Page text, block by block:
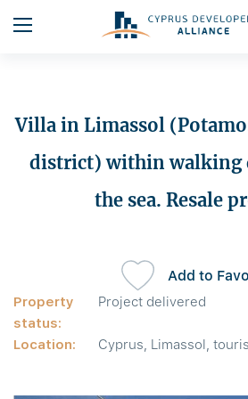
Villa in Limassol
district) within walking
the sea. Resale
Property
status:
Project delivered
Location: Cyprus, Limassol,
Add to